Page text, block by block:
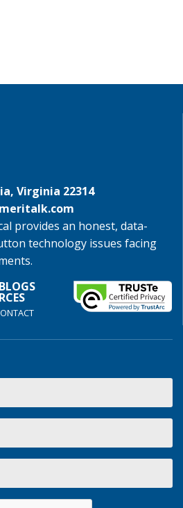
Virginia 22314
provides an honest, data-
technology issues facing
BLOGS